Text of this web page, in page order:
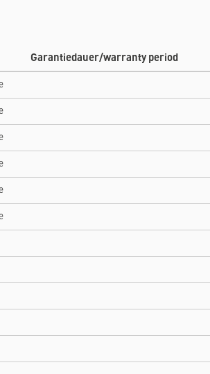
Garantiedauer/warranty period